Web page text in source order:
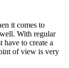
it comes to
With regular
have to create a
of view is very